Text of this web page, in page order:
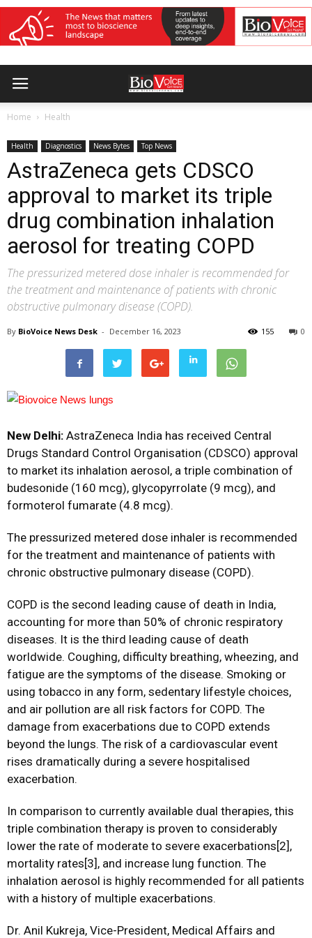
Home Health
Health Diagnostics News Bytes Top News
AstraZeneca gets CDSCO
approval to market its triple
drug combination inhalation
aerosol for treating COPD
The pressurized metered dose inhaler is recommended for
the treatment and maintenance of patients with chronic
obstructive pulmonary disease (COPD).
By BioVoice News Desk - December 16, 2023 0
155
New Delhi: AstraZeneca India has received Central
Drugs Standard Control Organisation (CDSCO) approval
to market its inhalation aerosol, a triple combination of
budesonide (160 mcg), glycopyrrolate (9 mcg), and
formoterol fumarate (4.8 mcg).
The pressurized metered dose inhaler is recommended
for the treatment and maintenance of patients with
chronic obstructive pulmonary disease (COPD).
COPD is the second leading cause of death in India,
accounting for more than 50% of chronic respiratory
diseases. It is the third leading cause of death
worldwide. Coughing, difficulty breathing, wheezing, and
fatigue are the symptoms of the disease. Smoking or
using tobacco in any form, sedentary lifestyle choices,
and air pollution are all risk factors for COPD. The
damage from exacerbations due to COPD extends
beyond the lungs. The risk of a cardiovascular event
rises dramatically during a severe hospitalised
exacerbation.
In comparison to currently available dual therapies, this
triple combination therapy is proven to considerably
lower the rate of moderate to severe exacerbations[2],
mortality rates[3], and increase lung function. The
inhalation aerosol is highly recommended for all patients
with a history of multiple exacerbations.
Dr. Anil Kukreja, Vice-President, Medical Affairs and